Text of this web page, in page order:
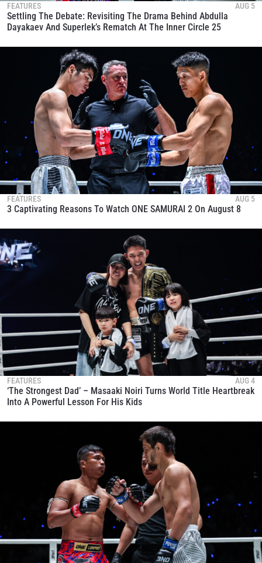
FEATURES AUG 5
Settling The Debate: Revisiting The Drama Behind Abdulla
Dayakaev And Superlek’s Rematch At The Inner Circle 25
FEATURES AUG 5
3 Captivating Reasons To Watch ONE SAMURAI 2 On August 8
FEATURES AUG 4
‘The Strongest Dad’ – Masaaki Noiri Turns World Title Heartbreak
Into A Powerful Lesson For His Kids